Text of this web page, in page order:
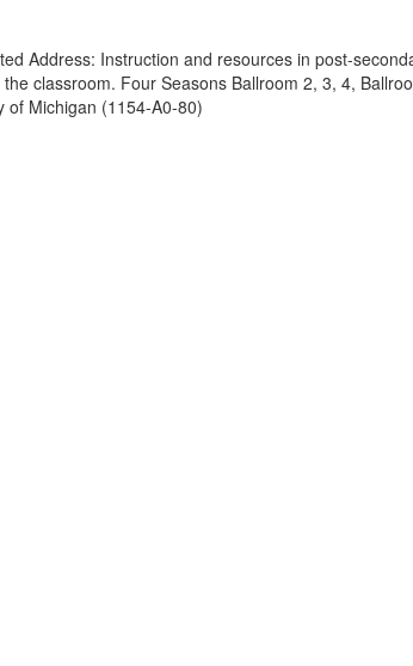
Address: Instruction and resources in post-
classroom. Four Seasons Ballroom 2, 3, 4,
of Michigan (1154-A0-80)